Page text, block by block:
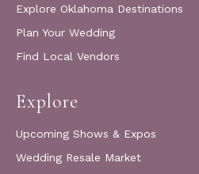
Explore Oklahoma Destinations
Plan Your Wedding
Find Local Vendors
Explore
Upcoming Shows & Expos
Wedding Resale Market